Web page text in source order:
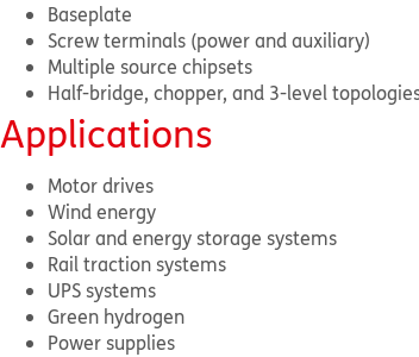
Baseplate
Screw terminals (power and auxiliary)
Multiple source chipsets
Half-bridge, chopper, and 3-level
Applications
Motor drives
Wind energy
Solar and energy storage systems
Rail traction systems
UPS systems
Green hydrogen
Power supplies